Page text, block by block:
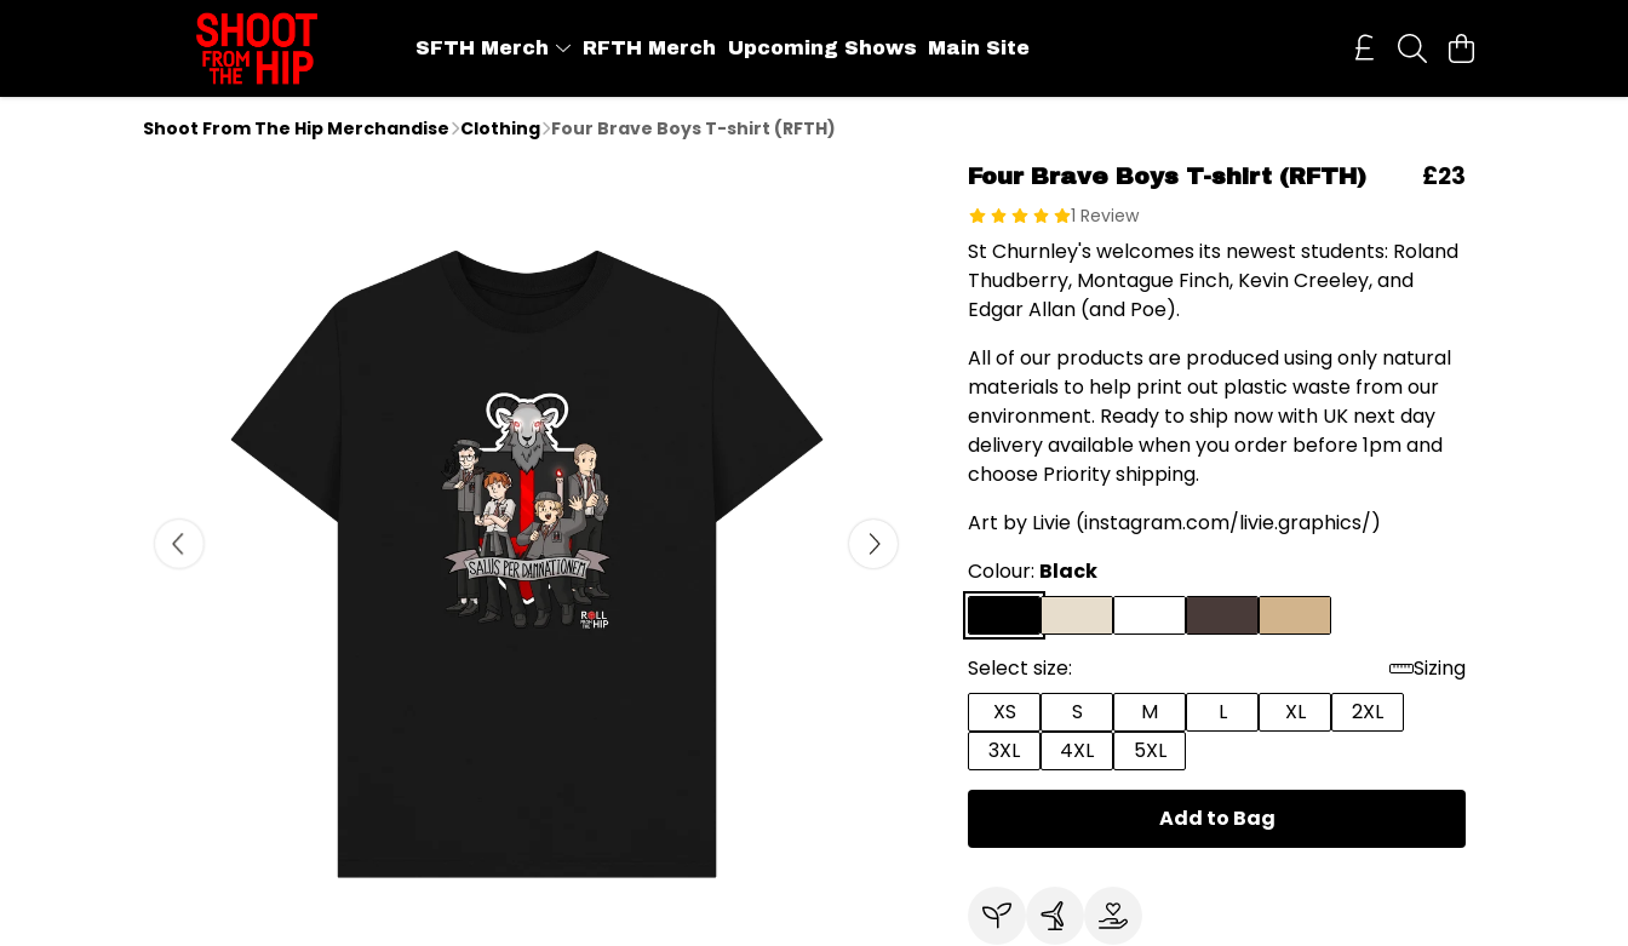
SFTH Merch RFTH Merch Upcoming Shows Main Site
Shoot From The Hip Merchandise Clothing Four Brave Boys T-shirt (RFTH)
Four Brave Boys T-shirt (RFTH)
1 Review
£23
St Churnley's welcomes its newest students: Roland
Thudberry, Montague Finch, Kevin Creeley, and
Edgar Allan (and Poe).
All of our products are produced using only natural
materials to help print out plastic waste from our
environment. Ready to ship now with UK next day
delivery available when you order before 1pm and
choose Priority shipping.
Art by Livie (instagram.com/livie.graphics/)
Colour: Black
Select size:
Sizing
XS
S M L XL
2XL
3XL
4XL 5XL
Add to Bag